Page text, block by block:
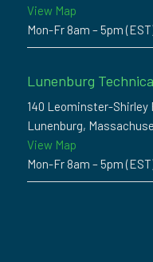
View Map
Mon-Fr 8am – 5pm
Lunenburg
140 Leominster-Shirley
Lunenburg,
View Map
Mon-Fr 8am – 5pm